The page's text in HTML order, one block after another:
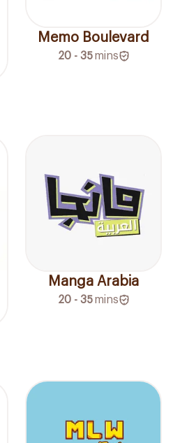
Memo Boulevard
20 - 35 mins
Manga Arabia
20 - 35 mins